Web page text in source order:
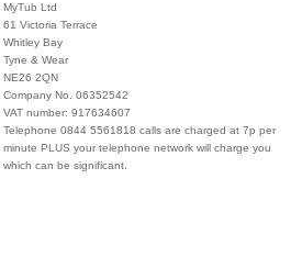
MyTub Ltd
61 Victoria Terrace
Whitley Bay
Tyne & Wear
NE26 2QN
Company No. 06352542
VAT number: 917634607
Telephone 0844 5561818 calls are charged at 7p per
minute PLUS your telephone network will charge you
which can be significant.